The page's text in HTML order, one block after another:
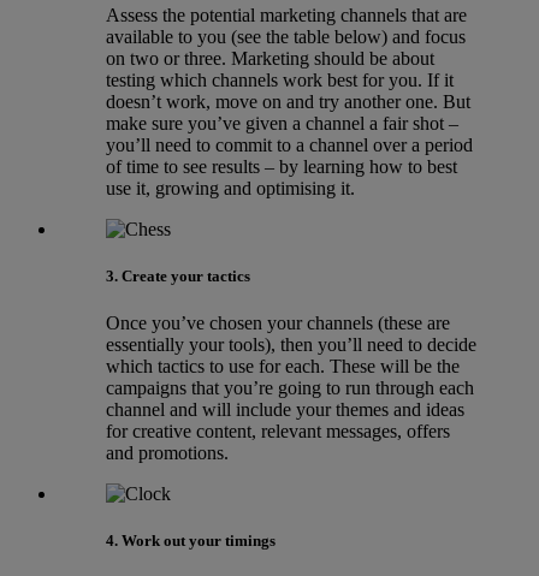
Assess the potential marketing channels that are
available to you (see the table below) and focus
on two or three. Marketing should be about
testing which channels work best for you. If it
doesn’t work, move on and try another one. But
make sure you’ve given a channel a fair shot –
you’ll need to commit to a channel over a period
of time to see results – by learning how to best
use it, growing and optimising it.
3. Create your tactics
Once you’ve chosen your channels (these are
essentially your tools), then you’ll need to decide
which tactics to use for each. These will be the
campaigns that you’re going to run through each
channel and will include your themes and ideas
for creative content, relevant messages, offers
and promotions.
4. Work out your timings